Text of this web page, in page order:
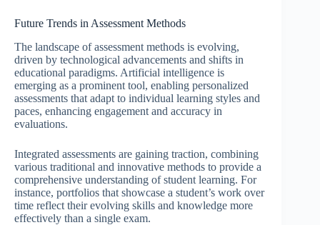
Future Trends in Assessment Methods
The landscape of assessment methods is evolving,
driven by technological advancements and shifts in
educational paradigms. Artificial intelligence is
emerging as a prominent tool, enabling personalized
assessments that adapt to individual learning styles and
paces, enhancing engagement and accuracy in
evaluations.
Integrated assessments are gaining traction, combining
various traditional and innovative methods to provide a
comprehensive understanding of student learning. For
instance, portfolios that showcase a student’s work over
time reflect their evolving skills and knowledge more
effectively than a single exam.